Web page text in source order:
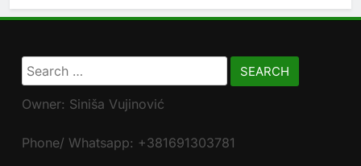
Search
for:
Owner: Siniša Vujinović
Phone/ Whatsapp: +381691303781